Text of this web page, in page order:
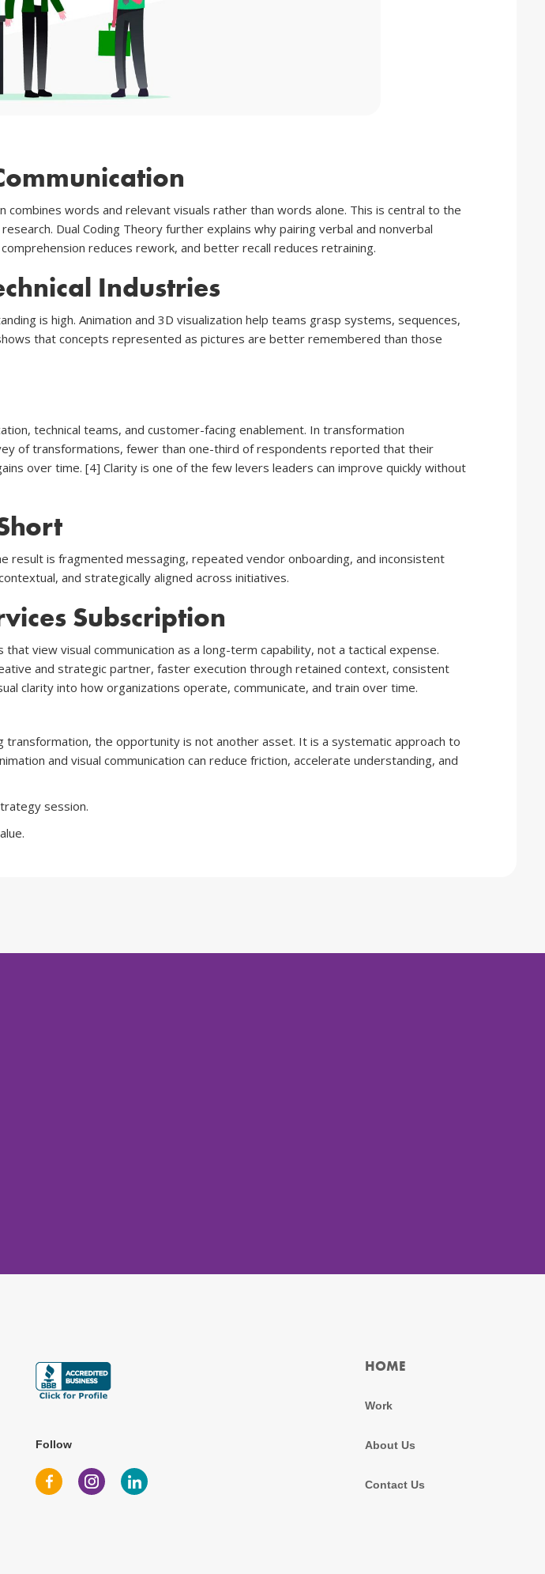
words and relevant visuals rather than words alone. This is central to the
Dual Coding Theory further explains why pairing verbal and nonverbal
reduces rework, and better recall reduces retraining.
Industries
is high. Animation and 3D visualization help teams grasp systems, sequences,
that concepts represented as pictures are better remembered than those
technical teams, and customer-facing enablement. In transformation
of transformations, fewer than one-third of respondents reported that their
over time. [4] Clarity is one of the few levers leaders can improve quickly without
result is fragmented messaging, repeated vendor onboarding, and inconsistent
and strategically aligned across initiatives.
Subscription
view visual communication as a long-term capability, not a tactical expense.
and strategic partner, faster execution through retained context, consistent
clarity into how organizations operate, communicate, and train over time.
transformation, the opportunity is not another asset. It is a systematic approach to
and visual communication can reduce friction, accelerate understanding, and
session.
Follow
HOME
Work
About Us
Contact Us